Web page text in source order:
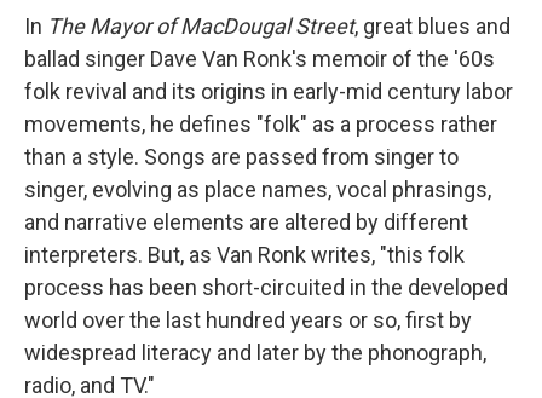
In The Mayor of MacDougal Street, great blues and
ballad singer Dave Van Ronk's memoir of the '60s
folk revival and its origins in early-mid century labor
movements, he defines "folk" as a process rather
than a style. Songs are passed from singer to
singer, evolving as place names, vocal phrasings,
and narrative elements are altered by different
interpreters. But, as Van Ronk writes, "this folk
process has been short-circuited in the developed
world over the last hundred years or so, first by
widespread literacy and later by the phonograph,
radio, and TV."